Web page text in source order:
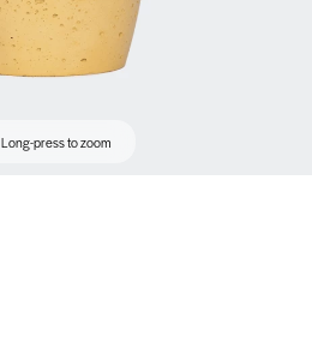
Long-press to zoom